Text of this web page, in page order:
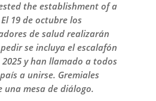
the establishment of a
19 de octubre los
de salud realizarán
se incluya el escalafón
y han llamado a todos
a unirse. Gremiales
una mesa de diálogo.